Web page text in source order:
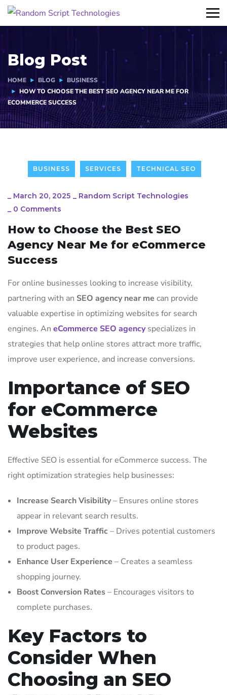
Blog Post
HOME BLOG
BUSINESS
HOW TO CHOOSE THE BEST SEO AGENCY NEAR ME FOR
ECOMMERCE SUCCESS
BUSINESS SERVICES TECHNICAL SEO
_ March 20, 2025 _ Random Script Technologies
_ 0 Comments
How to Choose the Best SEO
Agency Near Me for eCommerce
Success
For online businesses looking to increase visibility,
partnering with an SEO agency near me can provide
valuable expertise in optimizing websites for search
engines. An eCommerce SEO agencyspecializes in
strategies that help online stores attract more traffic,
improve user experience, and increase conversions.
Importance of SEO
for eCommerce
Websites
Effective SEO is essential for eCommerce success. The
right optimization strategies help businesses:
Increase Search Visibility– Ensures online stores
appear in relevant search results.
Improve Website Traffic – Drives potential customers
to product pages.
Enhance User Experience – Creates a seamless
shopping journey.
Boost Conversion Rates– Encourages visitors to
complete purchases.
Key Factors to
Consider When
Choosing an SEO